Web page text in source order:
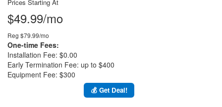
Prices Starting At
$49.99/mo
Reg $79.99/mo
One-time Fees:
Installation Fee: $0.00
Early Termination Fee: up to $400
Equipment Fee: $300
💰 Get Deal!